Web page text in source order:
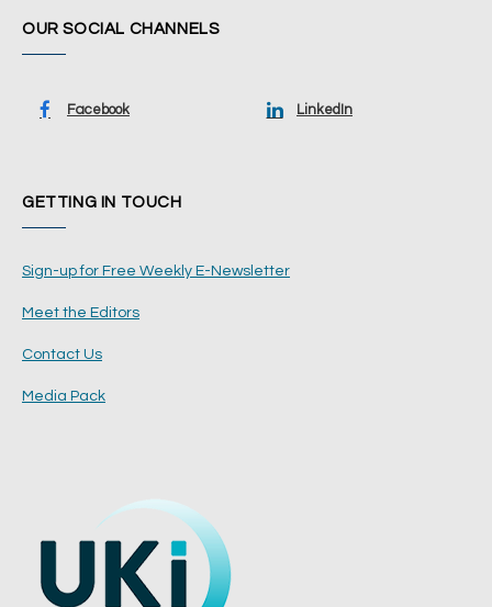
OUR SOCIAL CHANNELS
Facebook LinkedIn
GETTING IN TOUCH
Sign-up for Free Weekly E-Newsletter
Meet the Editors
Contact Us
Media Pack